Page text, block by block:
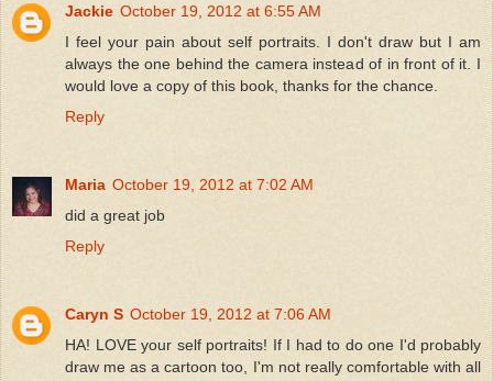
Jackie October 19, 2012 at 6:55 AM
I feel your pain about self portraits. I don't draw but I am
always the one behind the camera instead of in front of it. I
would love a copy of this book, thanks for the chance.
Reply
Maria October 19, 2012 at 7:02 AM
did a great job
Reply
Caryn S October 19, 2012 at 7:06 AM
HA! LOVE your self portraits! If I had to do one I'd probably
draw me as a cartoon too, I'm not really comfortable with all